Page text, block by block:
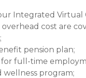
Integrated Virtual
cost are
pension plan;
full-time
wellness program;